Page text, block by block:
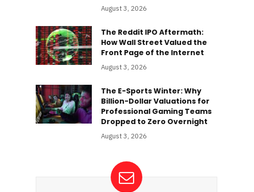
August 3, 2026
The Reddit IPO Aftermath:
How Wall Street Valued the
Front Page of the Internet
August 3, 2026
The E-Sports Winter: Why
Billion-Dollar Valuations for
Professional Gaming Teams
Dropped to Zero Overnight
August 3, 2026